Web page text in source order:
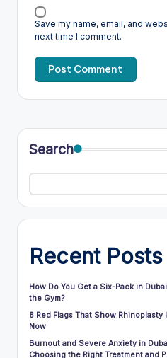
Save my name, email, and
next time I comment.
Search
Recent Posts
How Do You Get a Six-Pack in
the Gym?
8 Red Flags That Show Rhinoplasty
Now
Burnout and Severe Anxiety in
Choosing the Right Treatment and